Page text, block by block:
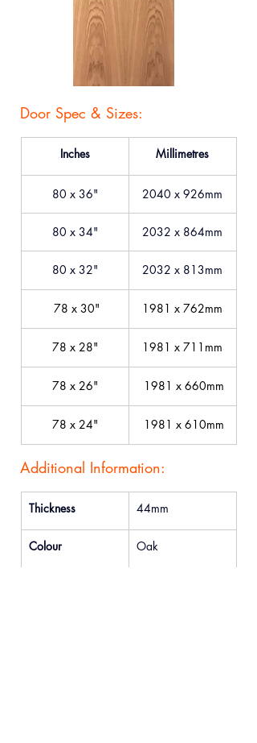
Door Spec & Sizes:
Inches Millimetres
80 x 36" 2040 x 926mm
80 x 34" 2032 x 864mm
80 x 32" 2032 x 813mm
78 x 30" 1981 x 762mm
78 x 28" 1981 x 711mm
78 x 26" 1981 x 660mm
78 x 24" 1981 x 610mm
Additional Information:
Thickness 44mm
Colour Oak